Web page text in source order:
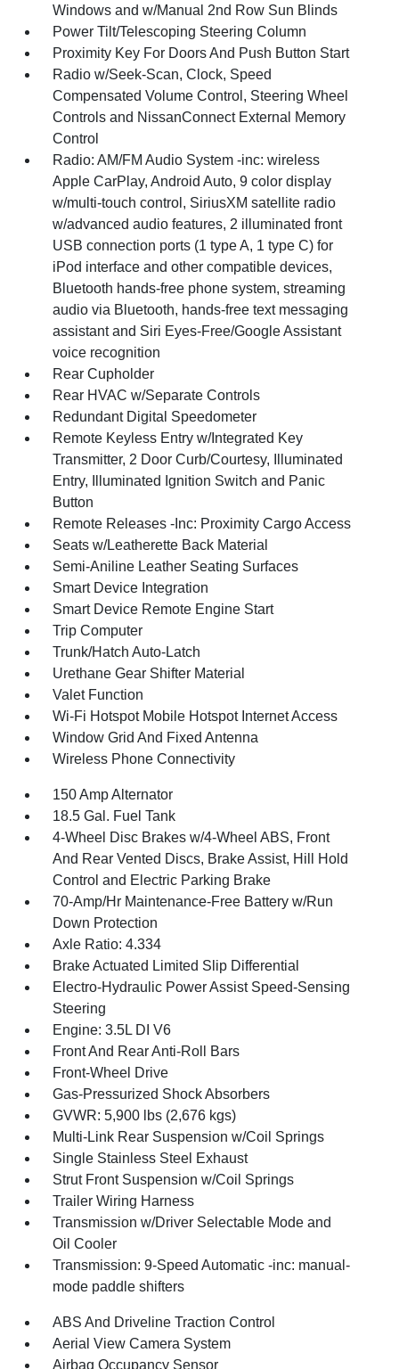
Windows and w/Manual 2nd Row Sun Blinds
Power Tilt/Telescoping Steering Column
Proximity Key For Doors And Push Button Start
Radio w/Seek-Scan, Clock, Speed
Compensated Volume Control, Steering Wheel
Controls and NissanConnect External Memory
Control
Radio: AM/FM Audio System -inc: wireless
Apple CarPlay, Android Auto, 9 color display
w/multi-touch control, SiriusXM satellite radio
w/advanced audio features, 2 illuminated front
USB connection ports (1 type A, 1 type C) for
iPod interface and other compatible devices,
Bluetooth hands-free phone system, streaming
audio via Bluetooth, hands-free text messaging
assistant and Siri Eyes-Free/Google Assistant
voice recognition
Rear Cupholder
Rear HVAC w/Separate Controls
Redundant Digital Speedometer
Remote Keyless Entry w/Integrated Key
Transmitter, 2 Door Curb/Courtesy, Illuminated
Entry, Illuminated Ignition Switch and Panic
Button
Remote Releases -Inc: Proximity Cargo Access
Seats w/Leatherette Back Material
Semi-Aniline Leather Seating Surfaces
Smart Device Integration
Smart Device Remote Engine Start
Trip Computer
Trunk/Hatch Auto-Latch
Urethane Gear Shifter Material
Valet Function
Wi-Fi Hotspot Mobile Hotspot Internet Access
Window Grid And Fixed Antenna
Wireless Phone Connectivity
150 Amp Alternator
18.5 Gal. Fuel Tank
4-Wheel Disc Brakes w/4-Wheel ABS, Front
And Rear Vented Discs, Brake Assist, Hill Hold
Control and Electric Parking Brake
70-Amp/Hr Maintenance-Free Battery w/Run
Down Protection
Axle Ratio: 4.334
Brake Actuated Limited Slip Differential
Electro-Hydraulic Power Assist Speed-Sensing
Steering
Engine: 3.5L DI V6
Front And Rear Anti-Roll Bars
Front-Wheel Drive
Gas-Pressurized Shock Absorbers
GVWR: 5,900 lbs (2,676 kgs)
Multi-Link Rear Suspension w/Coil Springs
Single Stainless Steel Exhaust
Strut Front Suspension w/Coil Springs
Trailer Wiring Harness
Transmission w/Driver Selectable Mode and
Oil Cooler
Transmission: 9-Speed Automatic -inc: manual-
mode paddle shifters
ABS And Driveline Traction Control
Aerial View Camera System
Airbag Occupancy Sensor